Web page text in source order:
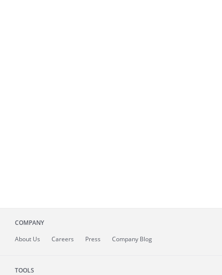
COMPANY
About Us Careers Press Company Blog
TOOLS